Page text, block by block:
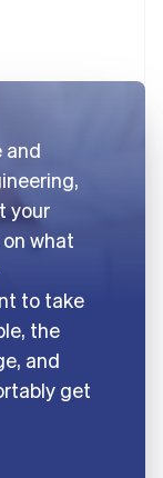
and
your
what
to take
the
and
get